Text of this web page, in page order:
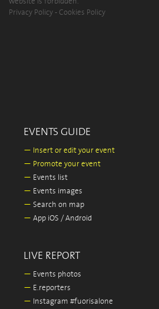
Privacy Policy - Cookies Policy
EVENTS GUIDE
— Insert or edit your event
— Promote your event
— Events list
— Events images
— Search on map
— App iOS / Android
LIVE REPORT
— Events photos
— E.reporters
— Instagram #fuorisalone